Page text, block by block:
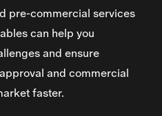
pre-commercial services
can help you
and ensure
and commercial
faster.